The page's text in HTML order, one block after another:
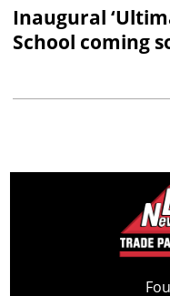
Inaugural
School coming